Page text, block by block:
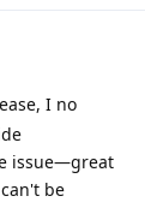
I no
issue—great
be